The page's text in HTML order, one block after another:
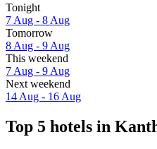
Tonight
7 Aug - 8 Aug
Tomorrow
8 Aug - 9 Aug
This weekend
7 Aug - 9 Aug
Next weekend
14 Aug - 16 Aug
Top 5 hotels in